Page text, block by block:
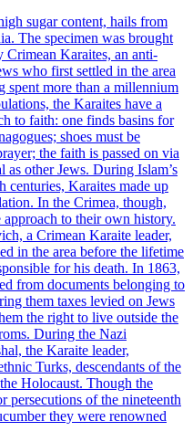
sugar content, hails from
The specimen was brought
Crimean Karaites, an anti-
who first settled in the area
spent more than a millennium
the Karaites have a
to faith: one finds basins for
shoes must be
the faith is passed on via
as other Jews. During Islam’s
centuries, Karaites made up
In the Crimea, though,
to their own history.
a Crimean Karaite leader,
in the area before the lifetime
for his death. In 1863,
from documents belonging to
them taxes levied on Jews
the right to live outside the
During the Nazi
the Karaite leader,
Turks, descendants of the
Holocaust. Though the
persecutions of the nineteenth
they were renowned